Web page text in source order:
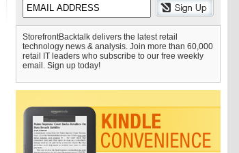
StorefrontBacktalk delivers the latest retail
technology news & analysis. Join more than 60,000
retail IT leaders who subscribe to our free weekly
email. Sign up today!